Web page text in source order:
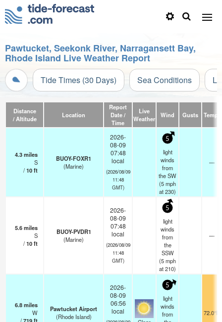
Pawtucket, Seekonk River, Narragansett Bay,
Rhode Island Live Weather Report
Tide Times (30 Days) Sea Conditions
Distance
/ Altitude
Location
Report
Date /
Time
Live
Weather
Wind Gusts Temp.
4.3miles
S
/10ft
BUOY-FOXR1
(Marine)
2026-
08-09
07:48
local
(2026/08/09
11:48
GMT)
5
light
winds
from
the SW
(5mph
at 230)
—
5.6miles
S
/10ft
BUOY-PVDR1
(Marine)
2026-
08-09
07:48
local
(2026/08/09
11:48
GMT)
5
light
winds
from
the
SSW
(5mph
at 210)
—
6.8miles
W
Pawtucket Airport
(Rhode Island)
2026-
08-09
06:56
local
5
light
winds
from
72.0°F